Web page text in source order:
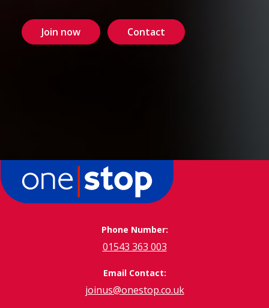
Join now Contact
Phone Number:
01543 363 003
Email Contact:
joinus@onestop.co.uk